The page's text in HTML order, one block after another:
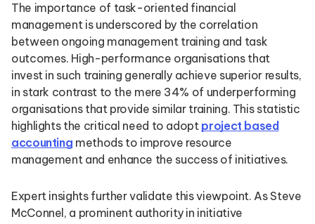
The importance of task-oriented financial
management is underscored by the correlation
between ongoing management training and task
outcomes. High-performance organisations that
invest in such training generally achieve superior results,
in stark contrast to the mere 34% of underperforming
organisations that provide similar training. This statistic
highlights the critical need to adopt project based
accounting methods to improve resource
management and enhance the success of initiatives.
Expert insights further validate this viewpoint. As Steve
McConnel, a prominent authority in initiative